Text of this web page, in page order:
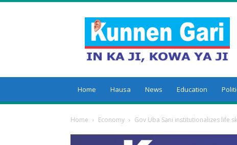
Kunnengari
Home Hausa News Education
Home Economy Gov Uba Sani institutionalizes life